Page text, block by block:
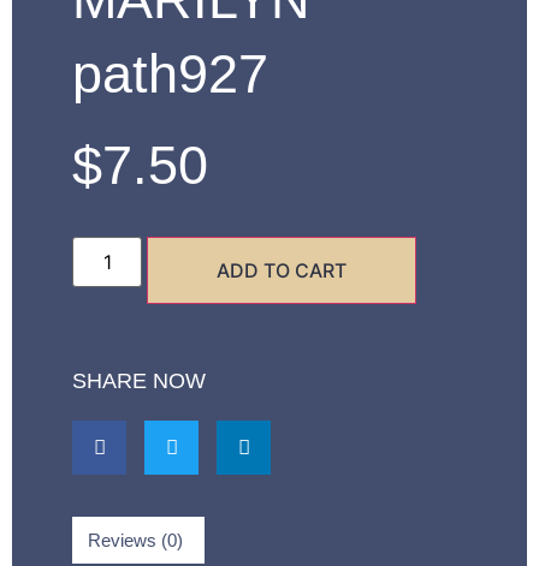
path927
$7.50
ADD TO CART
SHARE NOW
Reviews (0)